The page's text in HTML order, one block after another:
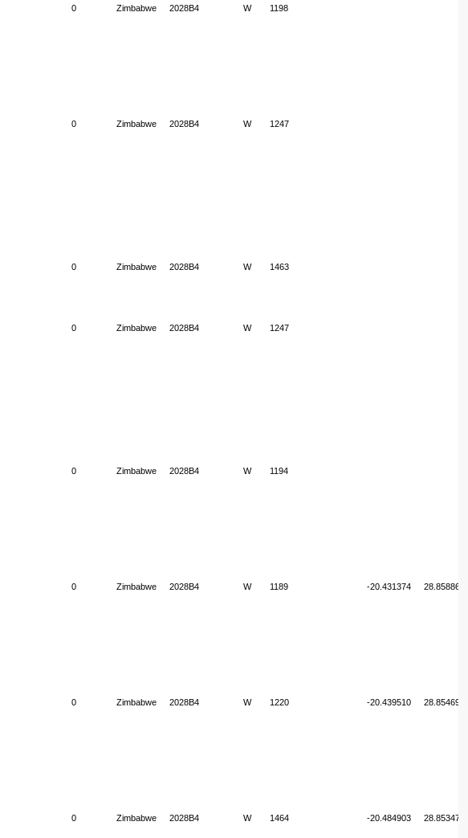
0 Zimbabwe 2028B4 W 1198
0 Zimbabwe 2028B4 W 1247
0 Zimbabwe 2028B4 W 1463
0 Zimbabwe 2028B4 W 1247
0 Zimbabwe 2028B4 W 1194
0 Zimbabwe 2028B4 W 1189 -20.431374 28.858867
0 Zimbabwe 2028B4 W 1220 -20.439510 28.854694
0 Zimbabwe 2028B4 W 1464 -20.484903 28.853470